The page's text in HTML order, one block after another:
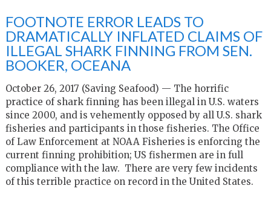
FOOTNOTE ERROR LEADS TO
DRAMATICALLY INFLATED CLAIMS OF
ILLEGAL SHARK FINNING FROM SEN.
BOOKER, OCEANA
October 26, 2017 (Saving Seafood) — The horrific
practice of shark finning has been illegal in U.S. waters
since 2000, and is vehemently opposed by all U.S. shark
fisheries and participants in those fisheries. The Office
of Law Enforcement at NOAA Fisheries is enforcing the
current finning prohibition; US fishermen are in full
compliance with the law. There are very few incidents
of this terrible practice on record in the United States.